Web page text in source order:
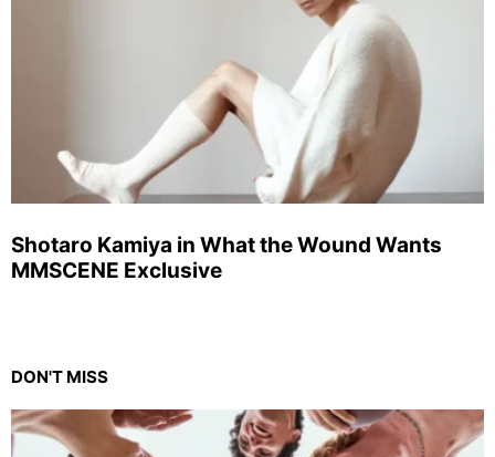
Shotaro Kamiya in What the Wound Wants
MMSCENE Exclusive
DON'T MISS